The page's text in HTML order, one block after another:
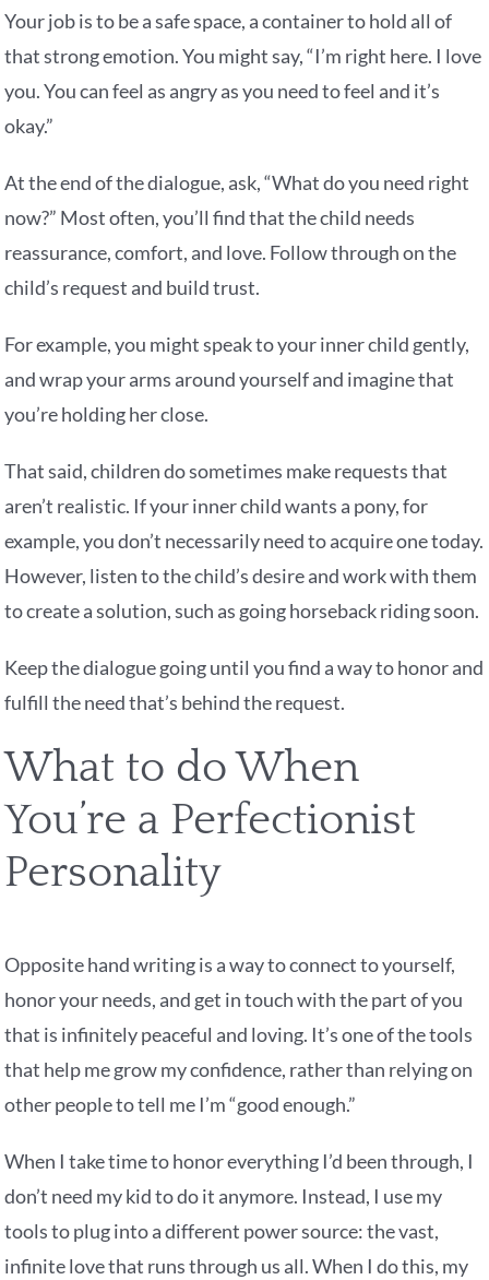
Your job is to be a safe space, a container to hold all of
that strong emotion. You might say, “I’m right here. I love
you. You can feel as angry as you need to feel and it’s
okay.”
At the end of the dialogue, ask, “What do you need right
now?” Most often, you’ll find that the child needs
reassurance, comfort, and love. Follow through on the
child’s request and build trust.
For example, you might speak to your inner child gently,
and wrap your arms around yourself and imagine that
you’re holding her close.
That said, children do sometimes make requests that
aren’t realistic. If your inner child wants a pony, for
example, you don’t necessarily need to acquire one today.
However, listen to the child’s desire and work with them
to create a solution, such as going horseback riding soon.
Keep the dialogue going until you find a way to honor and
fulfill the need that’s behind the request.
What to do When
You’re a Perfectionist
Personality
Opposite hand writing is a way to connect to yourself,
honor your needs, and get in touch with the part of you
that is infinitely peaceful and loving. It’s one of the tools
that help me grow my confidence, rather than relying on
other people to tell me I’m “good enough.”
When I take time to honor everything I’d been through, I
don’t need my kid to do it anymore. Instead, I use my
tools to plug into a different power source: the vast,
infinite love that runs through us all. When I do this, my